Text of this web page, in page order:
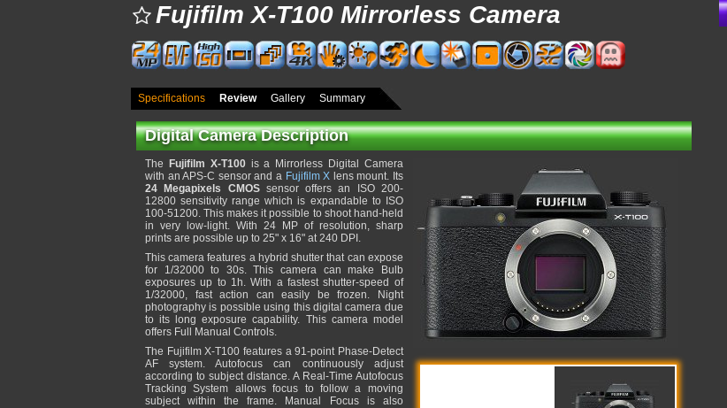
Fujifilm X-T100 Mirrorless Camera
Specifications Review Gallery Summary
Digital Camera Description
The Fujifilm X-T100is a Mirrorless Digital Camera
with an APS-C sensor and a Fujifilm X lens mount. Its
24 Megapixels CMOSsensor offers an ISO 200-
12800 sensitivity range which is expandable to ISO
100-51200. This makes it possible to shoot hand-held
in very low-light. With 24 MP of resolution, sharp
prints are possible up to 25" x 16" at 240 DPI.
This camera features a hybrid shutter that can expose
for 1/32000 to 30s. This camera can make Bulb
exposures up to 1h. With a fastest shutter-speed of
1/32000, fast action can easily be frozen. Night
photography is possible using this digital camera due
to its long exposure capability. This camera model
offers Full Manual Controls.
The Fujifilm X-T100 features a 91-point Phase-Detect
AF system. Autofocus can continuously adjust
according to subject distance. A Real-Time Autofocus
Tracking System allows focus to follow a moving
subject within the frame. Manual Focus is also